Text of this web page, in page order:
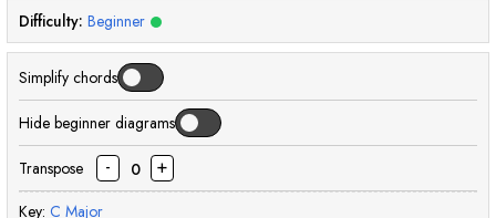
Difficulty: Beginner
Simplify chords
Hide beginner diagrams
Transpose - 0 +
Key: C Major